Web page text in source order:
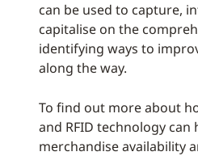
can be used to capture,
capitalise on the
identifying ways to
along the way.
To find out more about
and RFID technology can
merchandise availability